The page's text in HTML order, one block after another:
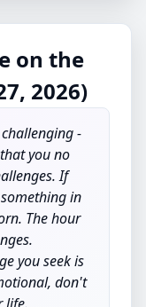
on the
2026)
-
you no
If
in
The hour
you seek is
don't